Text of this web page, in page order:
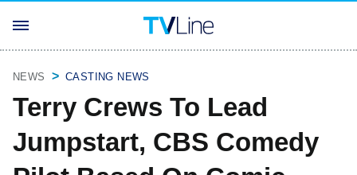
NEWS CASTING NEWS
Terry Crews To Lead
Jumpstart, CBS Comedy